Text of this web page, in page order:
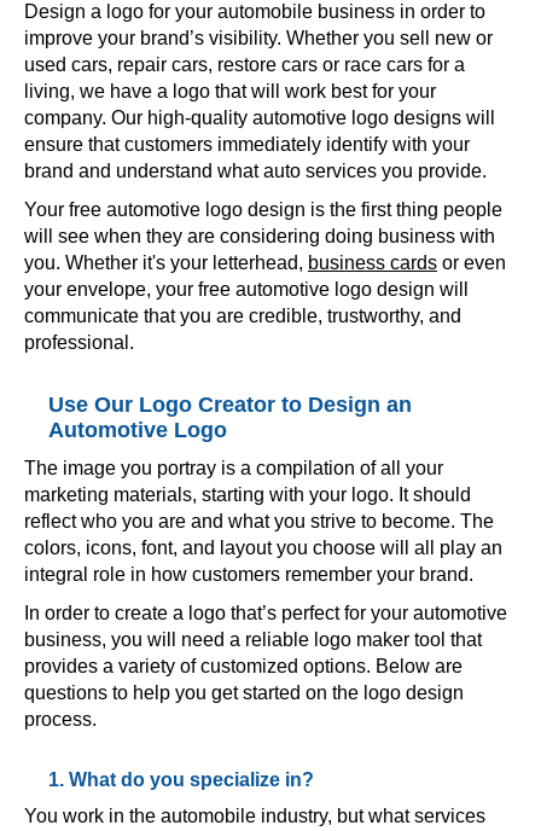
Design a logo for your automobile business in order to
improve your brand’s visibility. Whether you sell new or
used cars, repair cars, restore cars or race cars for a
living, we have a logo that will work best for your
company. Our high-quality automotive logo designs will
ensure that customers immediately identify with your
brand and understand what auto services you provide.
Your free automotive logo design is the first thing people
will see when they are considering doing business with
you. Whether it's your letterhead, business cards or even
your envelope, your free automotive logo design will
communicate that you are credible, trustworthy, and
professional.
Use Our Logo Creator to Design an
Automotive Logo
The image you portray is a compilation of all your
marketing materials, starting with your logo. It should
reflect who you are and what you strive to become. The
colors, icons, font, and layout you choose will all play an
integral role in how customers remember your brand.
In order to create a logo that’s perfect for your automotive
business, you will need a reliable logo maker tool that
provides a variety of customized options. Below are
questions to help you get started on the logo design
process.
1. What do you specialize in?
You work in the automobile industry, but what services